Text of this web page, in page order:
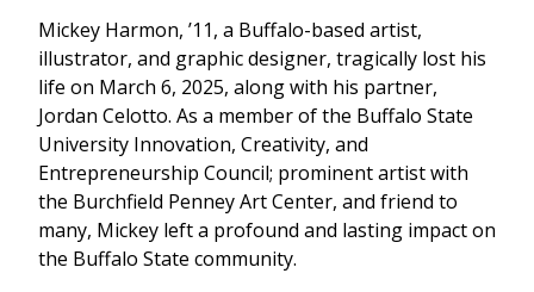
Mickey Harmon, ’11, a Buffalo-based artist,
illustrator, and graphic designer, tragically lost his
life on March 6, 2025, along with his partner,
Jordan Celotto. As a member of the Buffalo State
University Innovation, Creativity, and
Entrepreneurship Council; prominent artist with
the Burchfield Penney Art Center, and friend to
many, Mickey left a profound and lasting impact on
the Buffalo State community.